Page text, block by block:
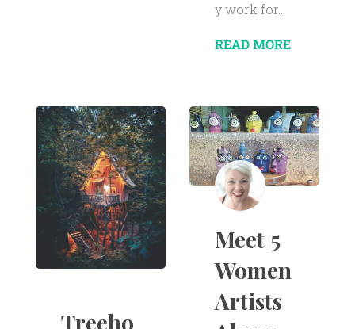
y work for...
READ MORE
Treeho
Meet 5
Women
Artists